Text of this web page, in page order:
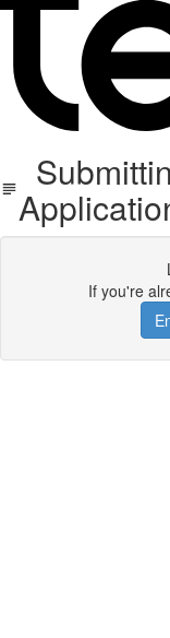
If you're